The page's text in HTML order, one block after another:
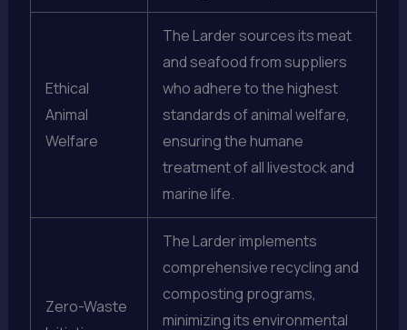
Ethical
Animal
Welfare
The Larder sources its meat
and seafood from suppliers
who adhere to the highest
standards of animal welfare,
ensuring the humane
treatment of all livestock and
marine life.
Zero-Waste
The Larder implements
comprehensive recycling and
composting programs,
minimizing its environmental